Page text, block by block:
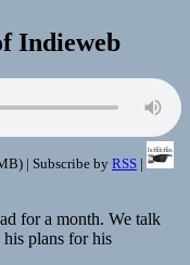
Indieweb
) | Subscribe by RSS |
for a month. We talk
his plans for his